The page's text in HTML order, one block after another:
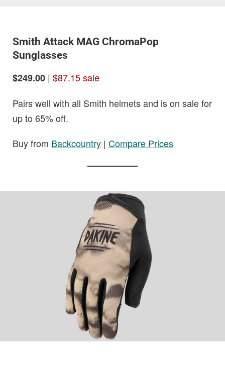
Smith Attack MAG ChromaPop
Sunglasses
$249.00 | $87.15 sale
Pairs well with all Smith helmets and is on sale for
up to 65% off.
Buy from Backcountry | Compare Prices